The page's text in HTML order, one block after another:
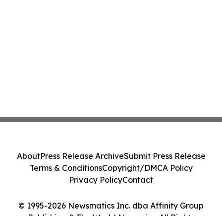
© 1995-2026 Newsmatics Inc. dba Affinity Group
AboutPress Release ArchiveSubmit Press Release
Terms & ConditionsCopyright/DMCA Policy
Privacy PolicyContact